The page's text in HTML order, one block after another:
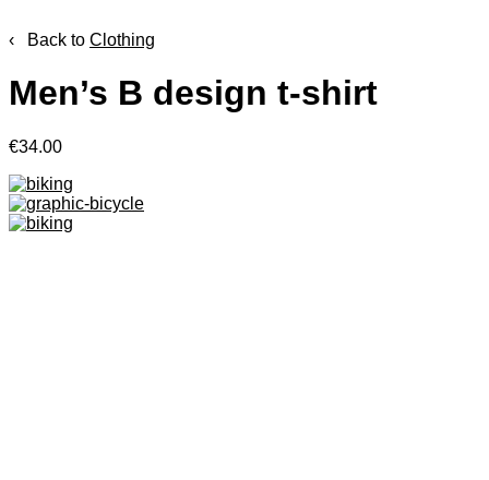
‹ Back to Clothing
Men’s B design t-shirt
€34.00